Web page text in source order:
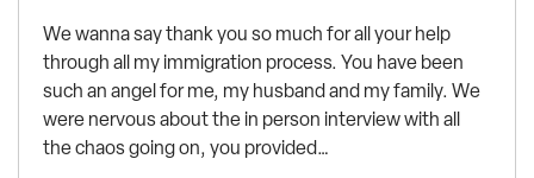
We wanna say thank you so much for all your help
through all my immigration process. You have been
such an angel for me, my husband and my family. We
were nervous about the in person interview with all
the chaos going on, you provided…